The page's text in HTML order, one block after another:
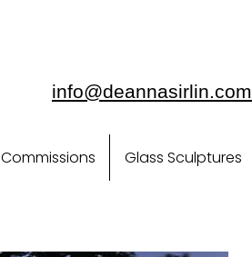
info@deannasirlin.com
Commissions Glass Sculptures